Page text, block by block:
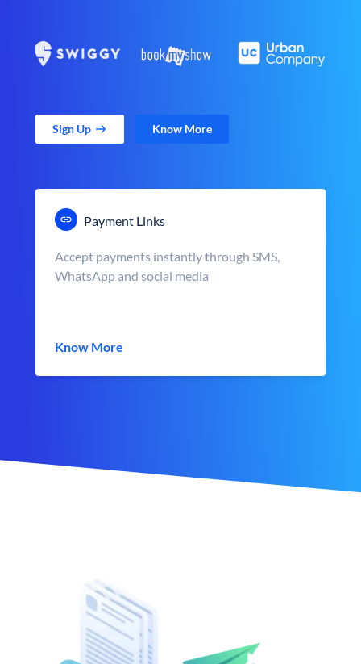
Sign Up Know More
Payment Links
Accept payments instantly through SMS,
WhatsApp and social media
Know More